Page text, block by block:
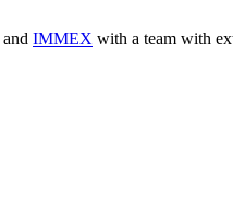
and IMMEX with a team with